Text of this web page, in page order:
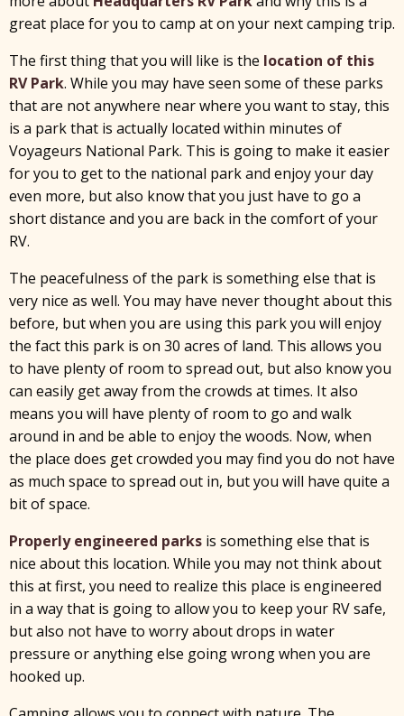
great place for you to camp at on your next camping trip.
The first thing that you will like is the location of this
RV Park. While you may have seen some of these parks
that are not anywhere near where you want to stay, this
is a park that is actually located within minutes of
Voyageurs National Park. This is going to make it easier
for you to get to the national park and enjoy your day
even more, but also know that you just have to go a
short distance and you are back in the comfort of your
RV.
The peacefulness of the park is something else that is
very nice as well. You may have never thought about this
before, but when you are using this park you will enjoy
the fact this park is on 30 acres of land. This allows you
to have plenty of room to spread out, but also know you
can easily get away from the crowds at times. It also
means you will have plenty of room to go and walk
around in and be able to enjoy the woods. Now, when
the place does get crowded you may find you do not have
as much space to spread out in, but you will have quite a
bit of space.
Properly engineered parks is something else that is
nice about this location. While you may not think about
this at first, you need to realize this place is engineered
in a way that is going to allow you to keep your RV safe,
but also not have to worry about drops in water
pressure or anything else going wrong when you are
hooked up.